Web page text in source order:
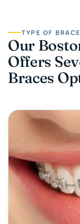
TYPE OF
Our
Offers
Braces